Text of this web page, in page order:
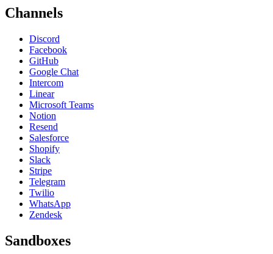
Channels
Discord
Facebook
GitHub
Google Chat
Intercom
Linear
Microsoft Teams
Notion
Resend
Salesforce
Shopify
Slack
Stripe
Telegram
Twilio
WhatsApp
Zendesk
Sandboxes